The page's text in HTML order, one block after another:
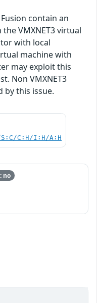
contain an
VMXNET3 virtual
with local
machine with
may exploit this
Non VMXNET3
by this issue.
S:C/C:H/I:H/A:H
no